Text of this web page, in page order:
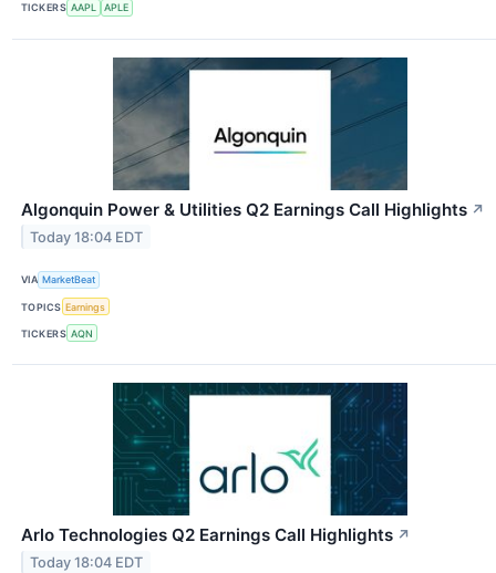
TICKERS AAPL APLE
Algonquin Power & Utilities Q2 Earnings Call Highlights ↗
Today 18:04 EDT
VIA MarketBeat
TOPICS Earnings
TICKERS AQN
Arlo Technologies Q2 Earnings Call Highlights ↗
Today 18:04 EDT